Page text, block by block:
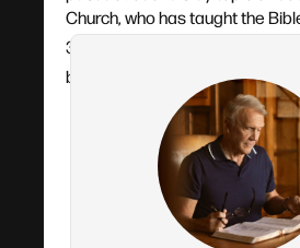
Church, who has taught the
30 years. Each devotional flows
by-verse teaching.